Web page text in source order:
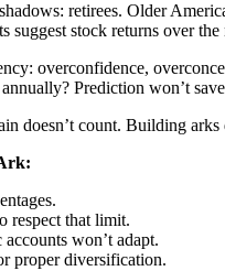
retirees. Older
suggest stock returns over
overconfidence,
Prediction won’t
doesn’t count. Building arks
respect that limit.
won’t adapt.
proper diversification.